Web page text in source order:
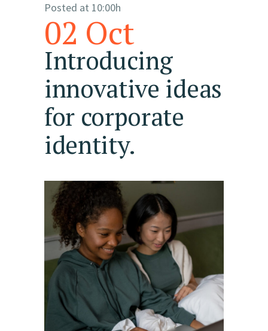
02 Oct
Introducing
innovative ideas
for corporate
identity.
Posted at 10:00h